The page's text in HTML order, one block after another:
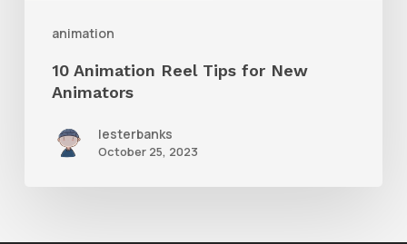
animation
10 Animation Reel Tips for New
Animators
lesterbanks
October 25, 2023